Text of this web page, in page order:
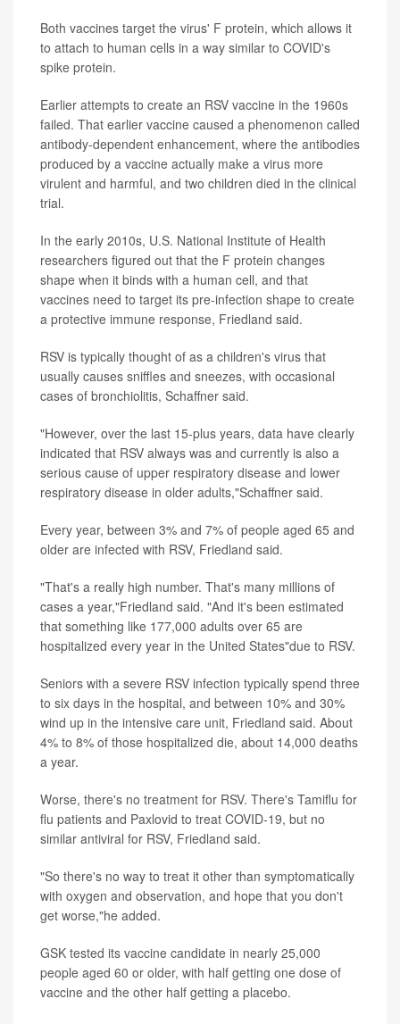
Both vaccines target the virus' F protein, which allows it
to attach to human cells in a way similar to COVID's
spike protein.
Earlier attempts to create an RSV vaccine in the 1960s
failed. That earlier vaccine caused a phenomenon called
antibody-dependent enhancement, where the antibodies
produced by a vaccine actually make a virus more
virulent and harmful, and two children died in the clinical
trial.
In the early 2010s, U.S. National Institute of Health
researchers figured out that the F protein changes
shape when it binds with a human cell, and that
vaccines need to target its pre-infection shape to create
a protective immune response, Friedland said.
RSV is typically thought of as a children's virus that
usually causes sniffles and sneezes, with occasional
cases of bronchiolitis, Schaffner said.
"However, over the last 15-plus years, data have clearly
indicated that RSV always was and currently is also a
serious cause of upper respiratory disease and lower
respiratory disease in older adults,"Schaffner said.
Every year, between 3% and 7% of people aged 65 and
older are infected with RSV, Friedland said.
"That's a really high number. That's many millions of
cases a year,"Friedland said. "And it's been estimated
that something like 177,000 adults over 65 are
hospitalized every year in the United States"due to RSV.
Seniors with a severe RSV infection typically spend three
to six days in the hospital, and between 10% and 30%
wind up in the intensive care unit, Friedland said. About
4% to 8% of those hospitalized die, about 14,000 deaths
a year.
Worse, there's no treatment for RSV. There's Tamiflu for
flu patients and Paxlovid to treat COVID-19, but no
similar antiviral for RSV, Friedland said.
"So there's no way to treat it other than symptomatically
with oxygen and observation, and hope that you don't
get worse,"he added.
GSK tested its vaccine candidate in nearly 25,000
people aged 60 or older, with half getting one dose of
vaccine and the other half getting a placebo.